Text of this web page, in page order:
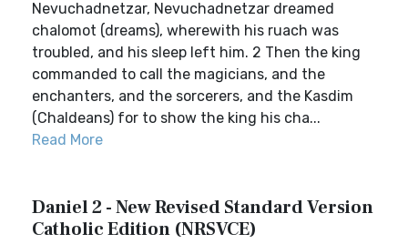
Nevuchadnetzar, Nevuchadnetzar dreamed
chalomot (dreams), wherewith his ruach was
troubled, and his sleep left him. 2 Then the king
commanded to call the magicians, and the
enchanters, and the sorcerers, and the Kasdim
(Chaldeans) for to show the king his cha...
Read More
Daniel 2 - New Revised Standard Version
Catholic Edition (NRSVCE)